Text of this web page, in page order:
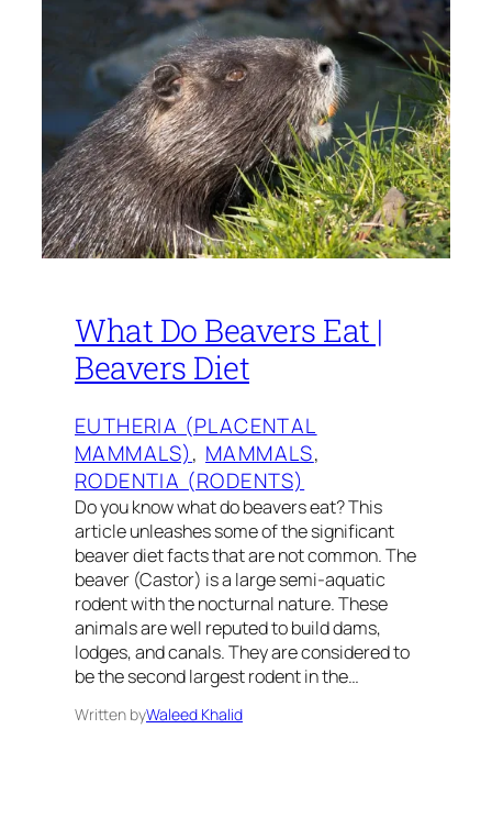
What Do Beavers Eat |
Beavers Diet
EUTHERIA (PLACENTAL
MAMMALS), MAMMALS
RODENTIA (RODENTS)
Do you know what do beavers eat? This
article unleashes some of the significant
beaver diet facts that are not common. The
beaver (Castor) is a large semi-aquatic
rodent with the nocturnal nature. These
animals are well reputed to build dams,
lodges, and canals. They are considered to
be the second largest rodent in the…
Written byWaleed Khalid